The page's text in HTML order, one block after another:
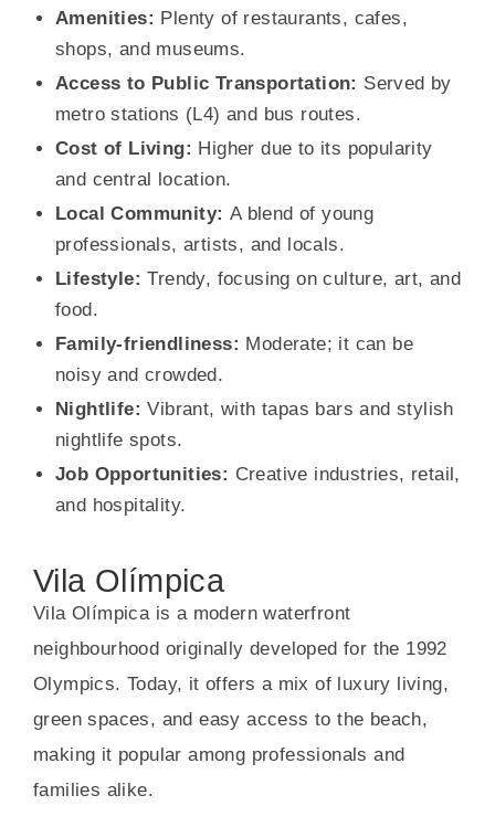
Amenities: Plenty of restaurants, cafes,
shops, and museums.
Access to Public Transportation: Served by
metro stations (L4) and bus routes.
Cost of Living: Higher due to its popularity
and central location.
Local Community: A blend of young
professionals, artists, and locals.
Lifestyle:Trendy, focusing on culture, art, and
food.
Family-friendliness: Moderate; it can be
noisy and crowded.
Nightlife:Vibrant, with tapas bars and stylish
nightlife spots.
Job Opportunities: Creative industries, retail,
and hospitality.
Vila Olímpica
Vila Olímpica is a modern waterfront
neighbourhood originally developed for the 1992
Olympics. Today, it offers a mix of luxury living,
green spaces, and easy access to the beach,
making it popular among professionals and
families alike.